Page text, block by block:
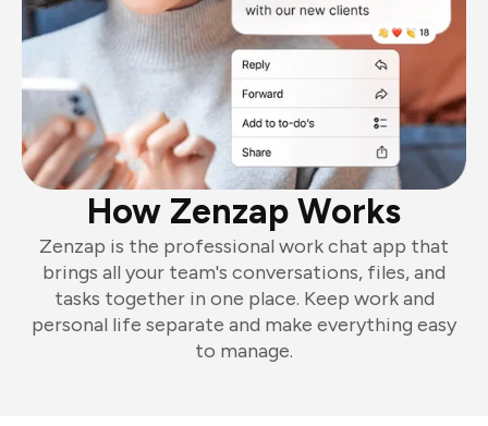
How Zenzap Works
Zenzap is the professional work chat app that
brings all your team's conversations, files, and
tasks together in one place. Keep work and
personal life separate and make everything easy
to manage.